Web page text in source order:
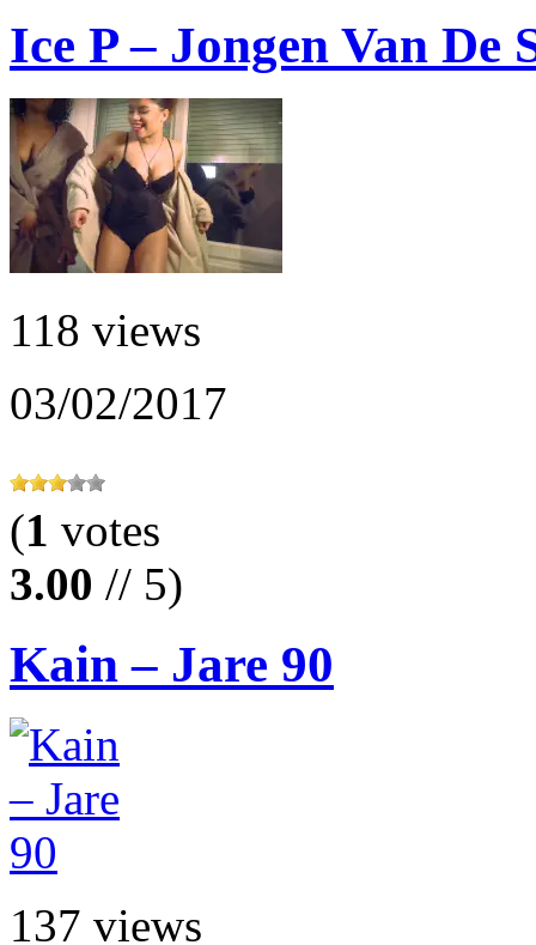
Ice P – Jongen Van De
118 views
03/02/2017
(1 votes
3.00 // 5)
Kain – Jare 90
137 views